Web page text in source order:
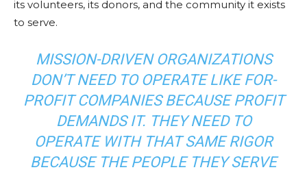
its volunteers, its donors, and the community it exists
to serve.
MISSION-DRIVEN ORGANIZATIONS
DON’T NEED TO OPERATE LIKE FOR-
PROFIT COMPANIES BECAUSE PROFIT
DEMANDS IT. THEY NEED TO
OPERATE WITH THAT SAME RIGOR
BECAUSE THE PEOPLE THEY SERVE